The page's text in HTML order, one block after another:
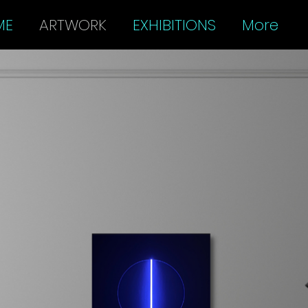
ARTWORK EXHIBITIONS More